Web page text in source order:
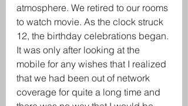
atmosphere. We retired to our rooms
to watch movie. As the clock struck
12, the birthday celebrations began.
It was only after looking at the
mobile for any wishes that I realized
that we had been out of network
coverage for quite a long time and